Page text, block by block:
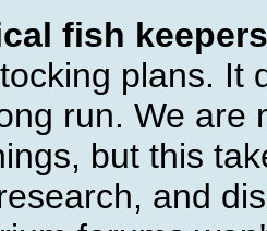
fish keepers
plans. It
run. We are
but this
and